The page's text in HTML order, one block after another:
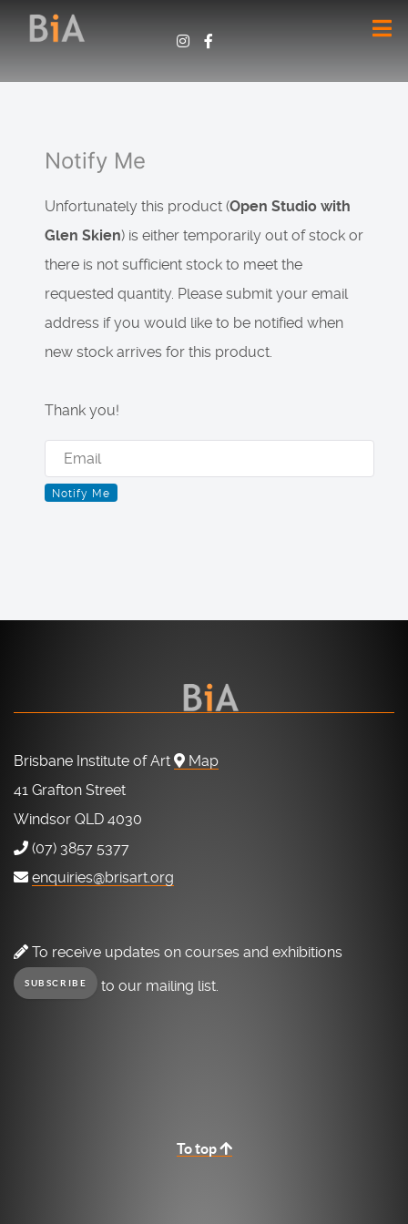
Notify Me
Unfortunately this product (Open Studio with
Glen Skien) is either temporarily out of stock or
there is not sufficient stock to meet the
requested quantity. Please submit your email
address if you would like to be notified when
new stock arrives for this product.
Thank you!
Brisbane Institute of Art
Map
41 Grafton Street
Windsor QLD 4030
(07) 3857 5377
enquiries@brisart.org
To receive updates on courses and exhibitions
SUBSCRIBE to our mailing list.
To top